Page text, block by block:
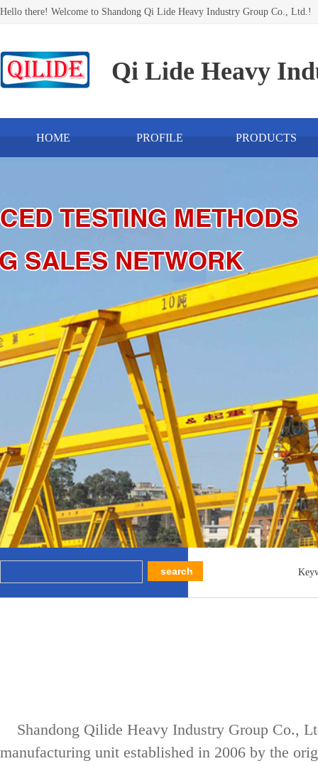
Hello there! Welcome to Shandong Qi Lide Heavy Industry Group Co., Ltd.!
Qi Lide Heavy
HOME PROFILE PRODUCTS
Shandong Qilide Heavy Industry Group Co.,
manufacturing unit established in 2006 by the